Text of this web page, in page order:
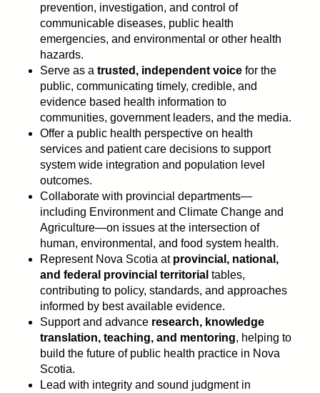
prevention, investigation, and control of
communicable diseases, public health
emergencies, and environmental or other health
hazards.
Serve as a trusted, independent voice for the
public, communicating timely, credible, and
evidence based health information to
communities, government leaders, and the media.
Offer a public health perspective on health
services and patient care decisions to support
system wide integration and population level
outcomes.
Collaborate with provincial departments—
including Environment and Climate Change and
Agriculture—on issues at the intersection of
human, environmental, and food system health.
Represent Nova Scotia at provincial, national,
and federal provincial territorial tables,
contributing to policy, standards, and approaches
informed by best available evidence.
Support and advance research, knowledge
translation, teaching, and mentoring, helping to
build the future of public health practice in Nova
Scotia.
Lead with integrity and sound judgment in